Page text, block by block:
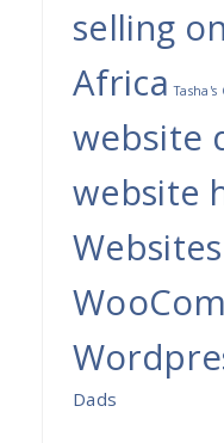
selling
Africa
website
website
Websites
Dads